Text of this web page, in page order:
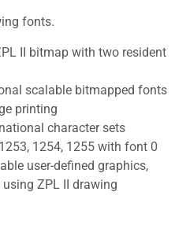
fonts.
II bitmap with two resident
scalable bitmapped fonts
printing
character sets
1254, 1255 with font 0
user-defined graphics,
ZPL II drawing